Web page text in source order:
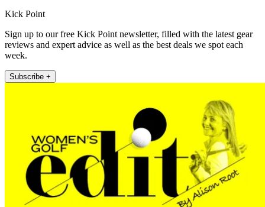
Kick Point
Sign up to our free Kick Point newsletter, filled with the latest gear
reviews and expert advice as well as the best deals we spot each
week.
Subscribe +